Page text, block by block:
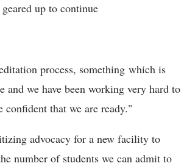
up to continue
process, something which is
we have been working very hard to
that we are ready."
advocacy for a new facility to
number of students we can admit to